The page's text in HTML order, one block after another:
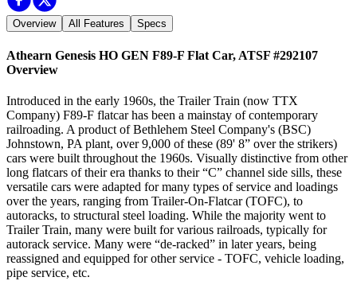
Overview All Features Specs
Athearn Genesis HO GEN F89-F Flat Car, ATSF #292107
Overview
Introduced in the early 1960s, the Trailer Train (now TTX
Company) F89-F flatcar has been a mainstay of contemporary
railroading. A product of Bethlehem Steel Company's (BSC)
Johnstown, PA plant, over 9,000 of these (89' 8” over the strikers)
cars were built throughout the 1960s. Visually distinctive from other
long flatcars of their era thanks to their “C” channel side sills, these
versatile cars were adapted for many types of service and loadings
over the years, ranging from Trailer-On-Flatcar (TOFC), to
autoracks, to structural steel loading. While the majority went to
Trailer Train, many were built for various railroads, typically for
autorack service. Many were “de-racked” in later years, being
reassigned and equipped for other service - TOFC, vehicle loading,
pipe service, etc.